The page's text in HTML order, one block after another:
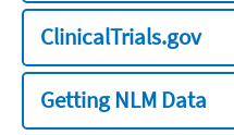
ClinicalTrials.gov
Getting NLM Data